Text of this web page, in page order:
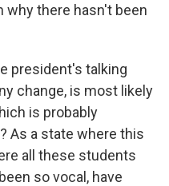
why there hasn't been
president's talking
change, is most likely
is probably
As a state where this
all these students
so vocal, have